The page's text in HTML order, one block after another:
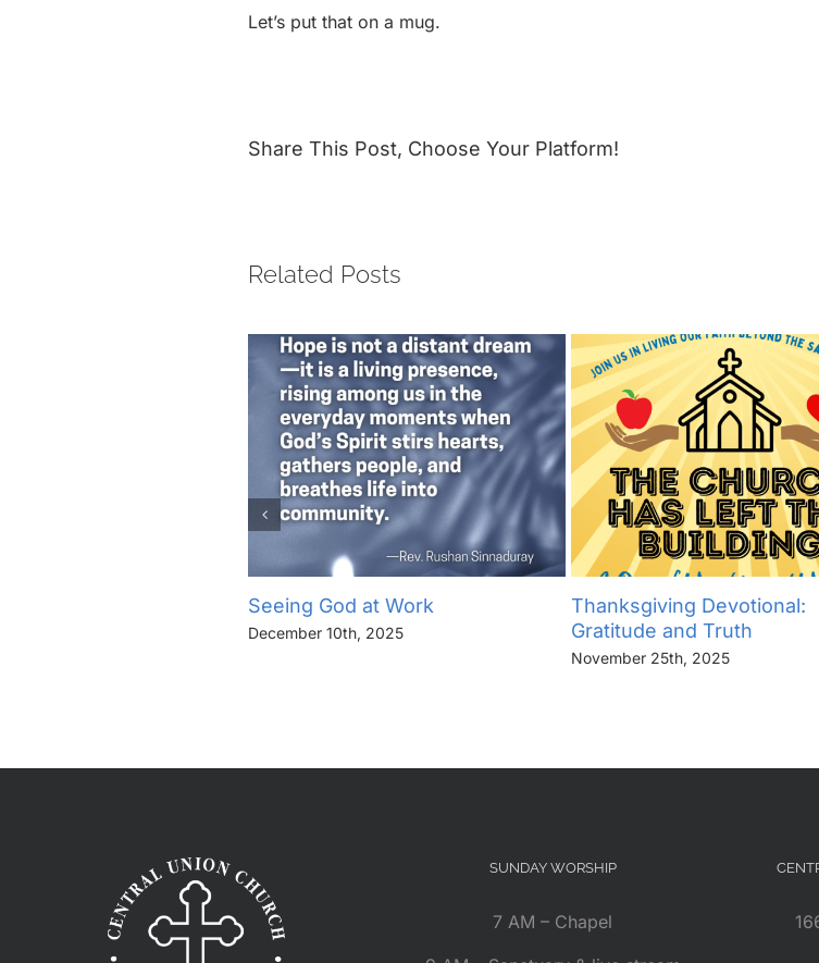
Let’s put that on a mug.
Share This Post, Choose Your Platform!
Related Posts
Seeing God at Work
December 10th, 2025
Thanksgiving Devotional:
Gratitude and Truth
November 25th, 2025
SUNDAY WORSHIP
7 AM – Chapel